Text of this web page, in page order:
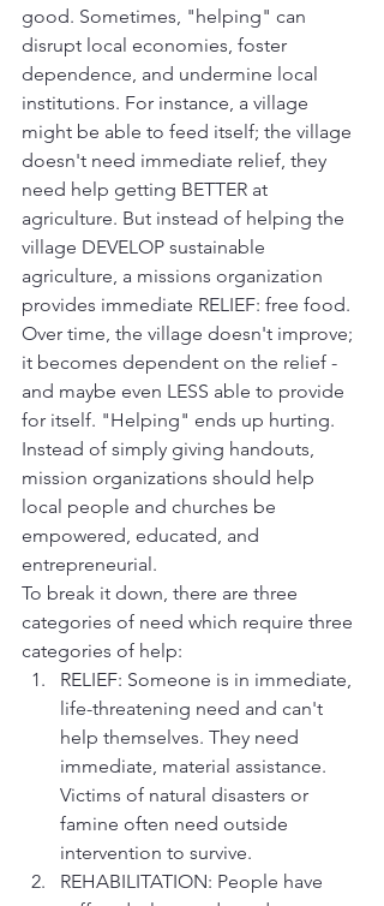
good. Sometimes, "helping" can
disrupt local economies, foster
dependence, and undermine local
institutions. For instance, a village
might be able to feed itself; the village
doesn't need immediate relief, they
need help getting BETTER at
agriculture. But instead of helping the
village DEVELOP sustainable
agriculture, a missions organization
provides immediate RELIEF: free food.
Over time, the village doesn't improve;
it becomes dependent on the relief -
and maybe even LESS able to provide
for itself. "Helping" ends up hurting.
Instead of simply giving handouts,
mission organizations should help
local people and churches be
empowered, educated, and
entrepreneurial.
To break it down, there are three
categories of need which require three
categories of help:
RELIEF: Someone is in immediate,
life-threatening need and can't
help themselves. They need
immediate, material assistance.
Victims of natural disasters or
famine often need outside
intervention to survive.
REHABILITATION: People have